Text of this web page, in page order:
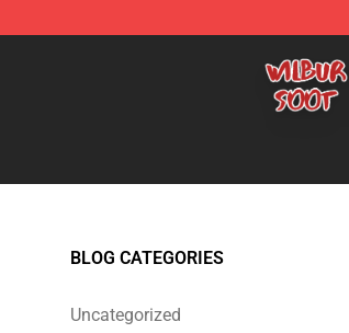
BLOG CATEGORIES
Uncategorized